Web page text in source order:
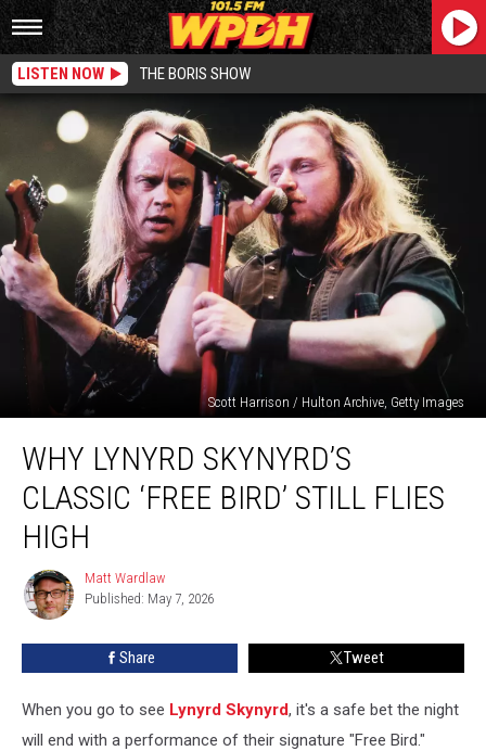
LISTEN NOW THE BORIS SHOW
Scott Harrison / Hulton Archive, Getty Images
Lynyrd
Skynyrd’s
Classic
‘Free
Bird’
Flies
WHY LYNYRD SKYNYRD’S
CLASSIC ‘FREE BIRD’ STILL FLIES
HIGH
Matt
Wardlaw
Matt Wardlaw
Published: May 7, 2026
Share Tweet
When you go to see Lynyrd Skynyrd, it's a safe bet the night
will end with a performance of their signature "Free Bird."